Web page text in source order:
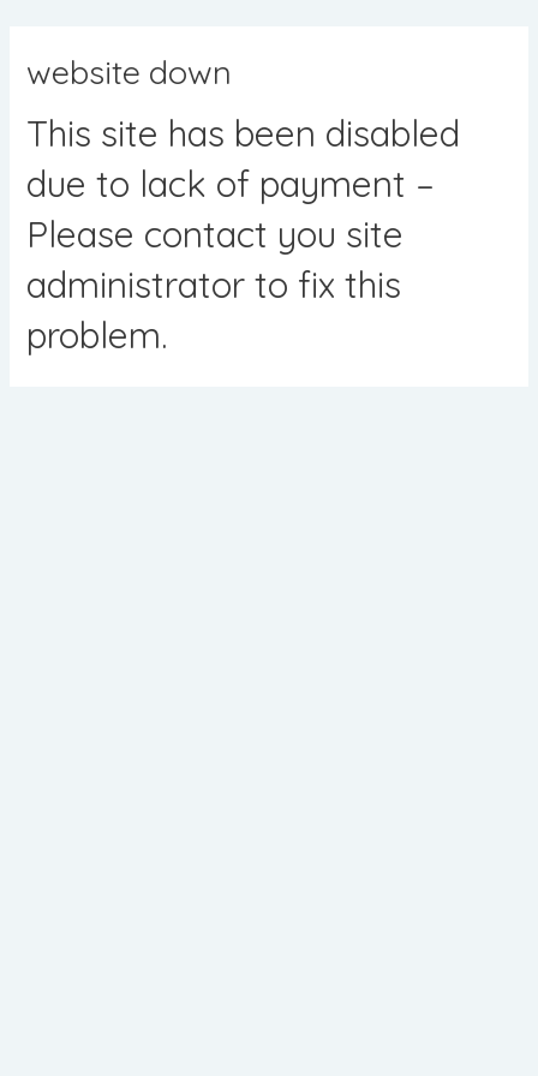
contentwebsite down
This site has been disabled
due to lack of payment –
Please contact you site
administrator to fix this
problem.